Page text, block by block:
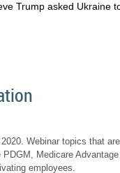
Trump asked Ukraine
Webinar topics that
Medicare
employees.